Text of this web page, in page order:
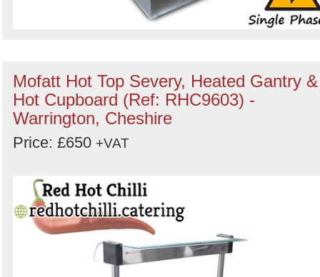
Mofatt Hot Top Severy, Heated Gantry &
Hot Cupboard (Ref: RHC9603) -
Warrington, Cheshire
Price: £650 +VAT